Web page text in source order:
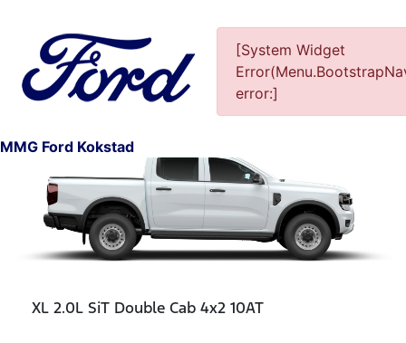
MMG Ford Kokstad
[System Widget
error:]
XL 2.0L SiT Double Cab 4x2 10AT